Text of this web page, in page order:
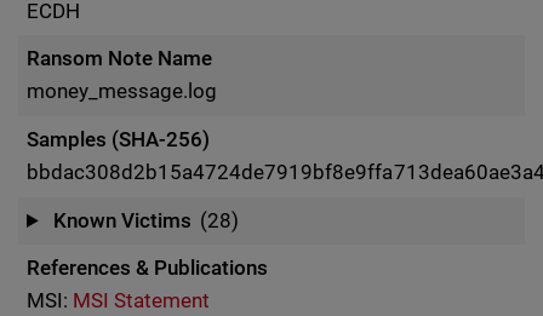
ECDH
Ransom Note Name
money_message.log
Samples (SHA-256)
Known Victims (28)
References & Publications
MSI: MSI Statement